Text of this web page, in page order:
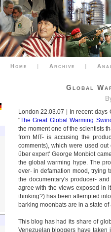
Home | Archive |
Global
London 22.03.07 | In recent
"The Great Global Warming
the moment one of the scientists
from MIT- is accusing the
comments), which were used
über expert' George Monbiot
the global warming hype. The
ever- in defamation mood, trying
the documentary's producer-
agree with the views exposed in
thinking?) has been attempted
barking moonbats are in a state
This blog has had its share of
Venezuelan bloggers have